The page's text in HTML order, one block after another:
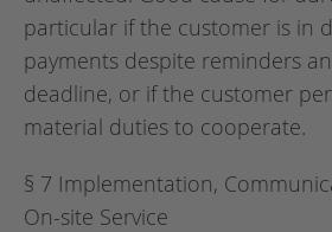
particular if the customer is in
payments despite reminders
deadline, or if the customer
material duties to cooperate.
§ 7 Implementation,
On-site Service